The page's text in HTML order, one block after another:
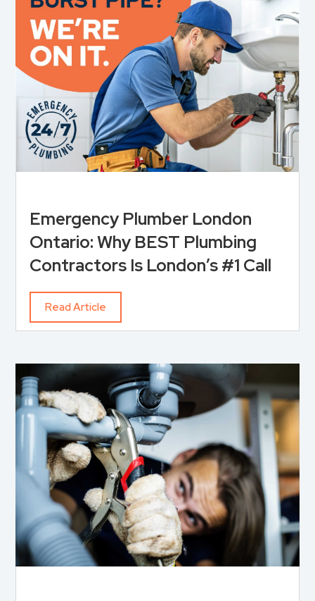
Emergency Plumber London
Ontario: Why BEST Plumbing
Contractors Is London’s #1 Call
Read Article